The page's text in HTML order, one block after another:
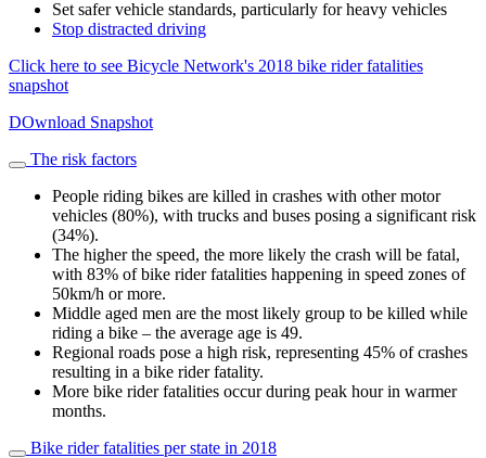
Set safer vehicle standards, particularly for heavy vehicles
Stop distracted driving
Click here to see Bicycle Network's 2018 bike rider fatalities
snapshot
DOwnload Snapshot
The risk factors
People riding bikes are killed in crashes with other motor
vehicles (80%), with trucks and buses posing a significant risk
(34%).
The higher the speed, the more likely the crash will be fatal,
with 83% of bike rider fatalities happening in speed zones of
50km/h or more.
Middle aged men are the most likely group to be killed while
riding a bike – the average age is 49.
Regional roads pose a high risk, representing 45% of crashes
resulting in a bike rider fatality.
More bike rider fatalities occur during peak hour in warmer
months.
Bike rider fatalities per state in 2018